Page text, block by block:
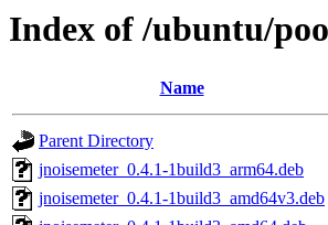
Index of /ubuntu/
Name
Parent Directory
jnoisemeter_0.4.1-1build3_arm64.deb
jnoisemeter_0.4.1-1build3_amd64v3.deb